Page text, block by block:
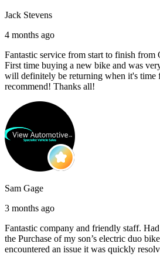
Jack Stevens
4 months ago
Fantastic service from start to finish from
First time buying a new bike and was
will definitely be returning when it's time
recommend! Thanks all!
Sam Gage
3 months ago
Fantastic company and friendly staff.
the Purchase of my son’s electric duo
encountered an issue it was quickly